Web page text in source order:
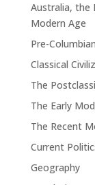
Australia, the
Modern Age
Pre-
Classical
The
The Early
The Recent
Current
Geography